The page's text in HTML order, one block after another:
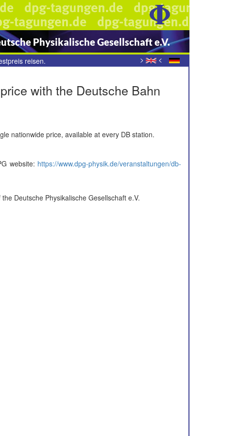
Physikalische Gesellschaft e.V.
> <
reisen.
with the Deutsche Bahn
nationwide price, available at every DB station.
website: https://www.dpg-physik.de/veranstaltungen/db-
Deutsche Physikalische Gesellschaft e.V.